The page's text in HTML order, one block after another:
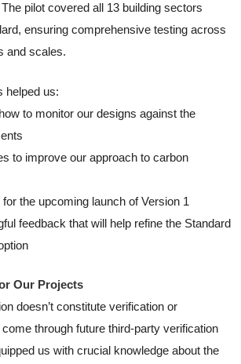
pilot covered all 13 building sectors
ensuring comprehensive testing across
and scales.
helped us:
to monitor our designs against the
to improve our approach to carbon
the upcoming launch of Version 1
feedback that will help refine the Standard
Our Projects
doesn’t constitute verification or
through future third-party verification
us with crucial knowledge about the